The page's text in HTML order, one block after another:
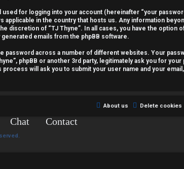
for logging into your account (hereinafter “your
in the country that hosts us. Any information
discretion of “TJ Thyne”. In all cases, you have the option
emails from the phpBB software.
across a number of different websites. Your
phpBB or another 3rd party, legitimately ask you for
will ask you to submit your user name and your
Delete cookies
About us
Chat Contact